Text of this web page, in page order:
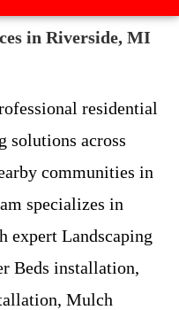
in Riverside, MI
residential
solutions across
communities in
specializes in
expert Landscaping
Beds installation,
Mulch